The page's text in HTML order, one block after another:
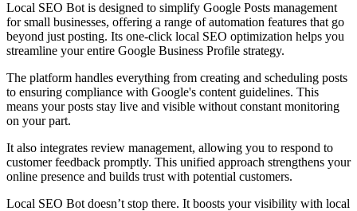
Local SEO Bot is designed to simplify Google Posts management
for small businesses, offering a range of automation features that go
beyond just posting. Its one-click local SEO optimization helps you
streamline your entire Google Business Profile strategy.
The platform handles everything from creating and scheduling posts
to ensuring compliance with Google's content guidelines. This
means your posts stay live and visible without constant monitoring
on your part.
It also integrates review management, allowing you to respond to
customer feedback promptly. This unified approach strengthens your
online presence and builds trust with potential customers.
Local SEO Bot doesn’t stop there. It boosts your visibility with local